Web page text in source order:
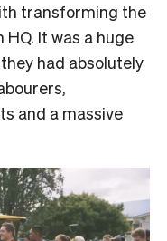
transforming the
It was a huge
had absolutely
and a massive